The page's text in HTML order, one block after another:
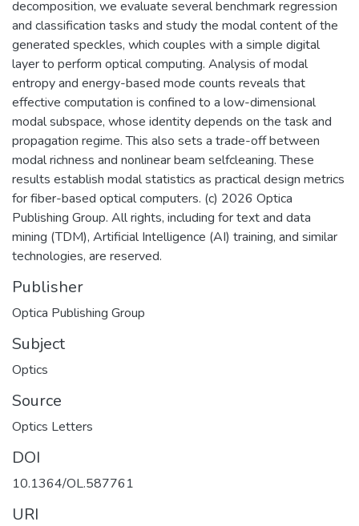
decomposition, we evaluate several benchmark regression
and classification tasks and study the modal content of the
generated speckles, which couples with a simple digital
layer to perform optical computing. Analysis of modal
entropy and energy-based mode counts reveals that
effective computation is confined to a low-dimensional
modal subspace, whose identity depends on the task and
propagation regime. This also sets a trade-off between
modal richness and nonlinear beam selfcleaning. These
results establish modal statistics as practical design metrics
for fiber-based optical computers. (c) 2026 Optica
Publishing Group. All rights, including for text and data
mining (TDM), Artificial Intelligence (AI) training, and similar
technologies, are reserved.
Publisher
Optica Publishing Group
Subject
Optics
Source
Optics Letters
DOI
10.1364/OL.587761
URI